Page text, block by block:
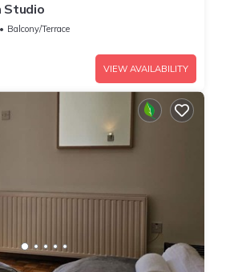
Studio
Balcony/Terrace
VIEW AVAILABILITY